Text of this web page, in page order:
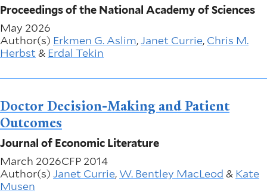
Proceedings of the National Academy of Sciences
May 2026
Author(s) Erkmen G. Aslim,Janet Currie, Chris M.
Herbst & Erdal Tekin
Doctor Decision-Making and Patient
Outcomes
Journal of Economic Literature
March 2026CFP 2014
Author(s) Janet Currie, W. Bentley MacLeod & Kate
Musen